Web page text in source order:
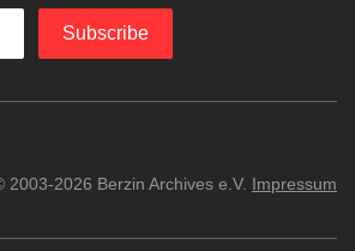
Subscribe
2003-2026 Berzin Archives e.V. Impressum